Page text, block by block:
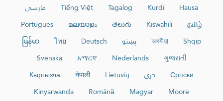
فارسی
Tiếng Việt Tagalog Kurdî
Hausa
Português
മലയാളം తెలుగు Kiswahili
தமிழ்
မြန်မာ
ไทย Deutsch پښتو অসমীয়া
Shqip
Svenska
አማርኛ Nederlands
ગુજરાતી
Кыргызча
नेपाली Lietuvių دری
Српски
Kinyarwanda
Română Magyar
Moore